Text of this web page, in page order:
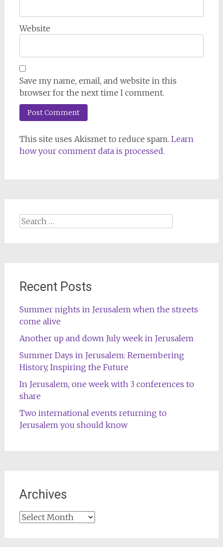
Website
Save my name, email, and website in this
browser for the next time I comment.
This site uses Akismet to reduce spam. Learn
how your comment data is processed.
Search
Recent Posts
Summer nights in Jerusalem when the streets
come alive
Another up and down July week in Jerusalem
Summer Days in Jerusalem: Remembering
History, Inspiring the Future
In Jerusalem, one week with 3 conferences to
share
Two international events returning to
Jerusalem you should know
Archives
Archives